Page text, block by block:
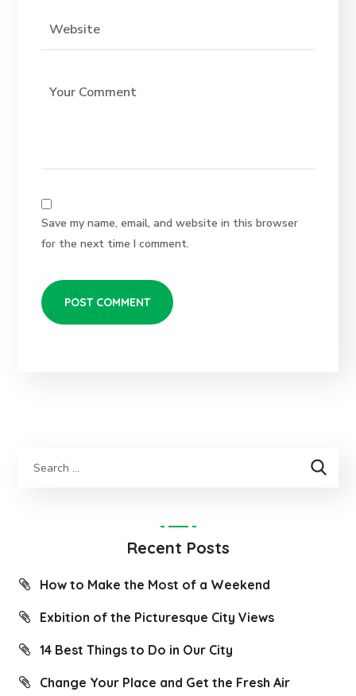
Save my name, email, and website in this browser
for the next time I comment.
Recent Posts
How to Make the Most of a Weekend
Exbition of the Picturesque City Views
14 Best Things to Do in Our City
Change Your Place and Get the Fresh Air